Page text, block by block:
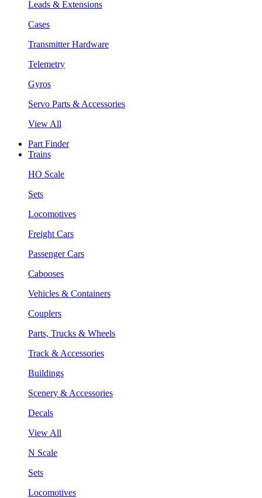
Leads & Extensions
Cases
Transmitter Hardware
Telemetry
Gyros
Servo Parts & Accessories
View All
Part Finder
Trains
HO Scale
Sets
Locomotives
Freight Cars
Passenger Cars
Cabooses
Vehicles & Containers
Couplers
Parts, Trucks & Wheels
Track & Accessories
Buildings
Scenery & Accessories
Decals
View All
N Scale
Sets
Locomotives